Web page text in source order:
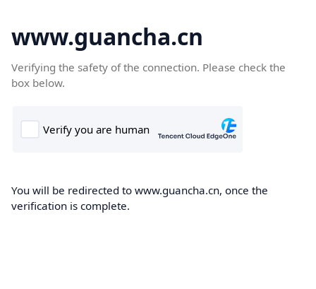
www.guancha.cn
Verifying the safety of the connection. Please check the
box below.
You will be redirected to www.guancha.cn, once the
verification is complete.